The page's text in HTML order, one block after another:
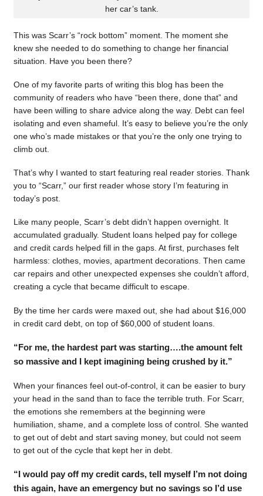
her car’s tank.
This was Scarr’s “rock bottom” moment. The moment she
knew she needed to do something to change her financial
situation. Have you been there?
One of my favorite parts of writing this blog has been the
community of readers who have “been there, done that” and
have been willing to share advice along the way. Debt can feel
isolating and even shameful. It’s easy to believe you’re the only
one who’s made mistakes or that you’re the only one trying to
climb out.
That’s why I wanted to start featuring real reader stories. Thank
you to “Scarr,” our first reader whose story I’m featuring in
today’s post.
Like many people, Scarr’s debt didn’t happen overnight. It
accumulated gradually. Student loans helped pay for college
and credit cards helped fill in the gaps. At first, purchases felt
harmless: clothes, movies, apartment decorations. Then came
car repairs and other unexpected expenses she couldn’t afford,
creating a cycle that became difficult to escape.
By the time her cards were maxed out, she had about $16,000
in credit card debt, on top of $60,000 of student loans.
“For me, the hardest part was starting….the amount felt
so massive and I kept imagining being crushed by it.”
When your finances feel out-of-control, it can be easier to bury
your head in the sand than to face the terrible truth. For Scarr,
the emotions she remembers at the beginning were
humiliation, shame, and a complete loss of control. She wanted
to get out of debt and start saving money, but could not seem
to get out of the cycle that kept her in debt.
“I would pay off my credit cards, tell myself I’m not doing
this again, have an emergency but no savings so I’d use